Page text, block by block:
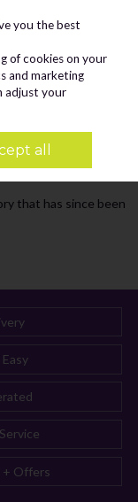
Search
the page
that has since been
+ Offers
you the best
of cookies on your
and marketing
adjust your
all